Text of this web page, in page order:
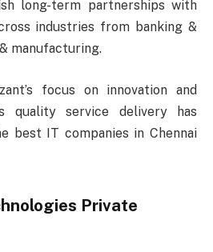
long-term partnerships with
industries from banking &
manufacturing.
focus on innovation and
quality service delivery has
best IT companies in Chennai
Private